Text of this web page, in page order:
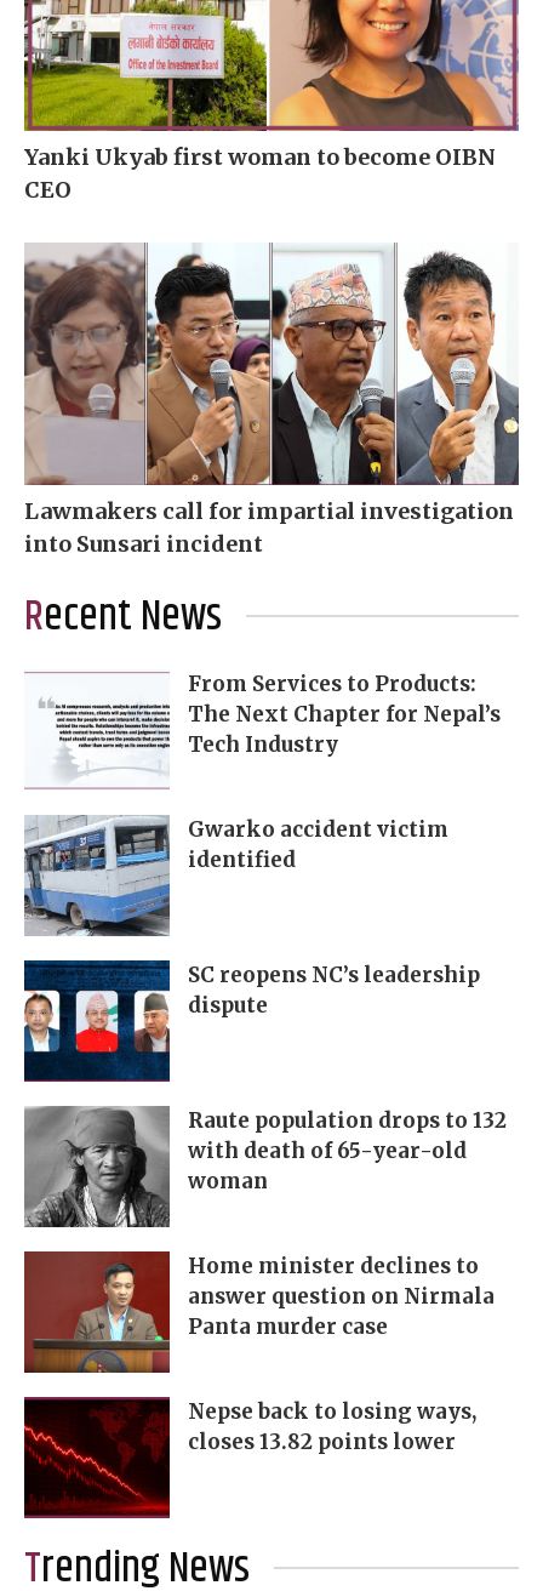
Yanki Ukyab first woman to become OIBN
CEO
Lawmakers call for impartial investigation
into Sunsari incident
Recent News
From Services to Products:
The Next Chapter for Nepal’s
Tech Industry
Gwarko accident victim
identified
SC reopens NC’s leadership
dispute
Raute population drops to 132
with death of 65-year-old
woman
Home minister declines to
answer question on Nirmala
Panta murder case
Nepse back to losing ways,
closes 13.82 points lower
Trending News